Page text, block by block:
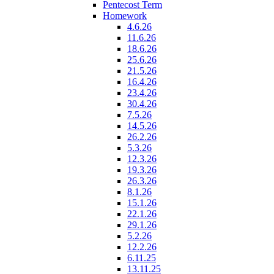
Pentecost Term
Homework
4.6.26
11.6.26
18.6.26
25.6.26
21.5.26
16.4.26
23.4.26
30.4.26
7.5.26
14.5.26
26.2.26
5.3.26
12.3.26
19.3.26
26.3.26
8.1.26
15.1.26
22.1.26
29.1.26
5.2.26
12.2.26
6.11.25
13.11.25